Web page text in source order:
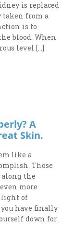
is replaced
from a
is to
blood. When
level […]
A
Skin.
like a
Those
the
more
light of
have finally
down for